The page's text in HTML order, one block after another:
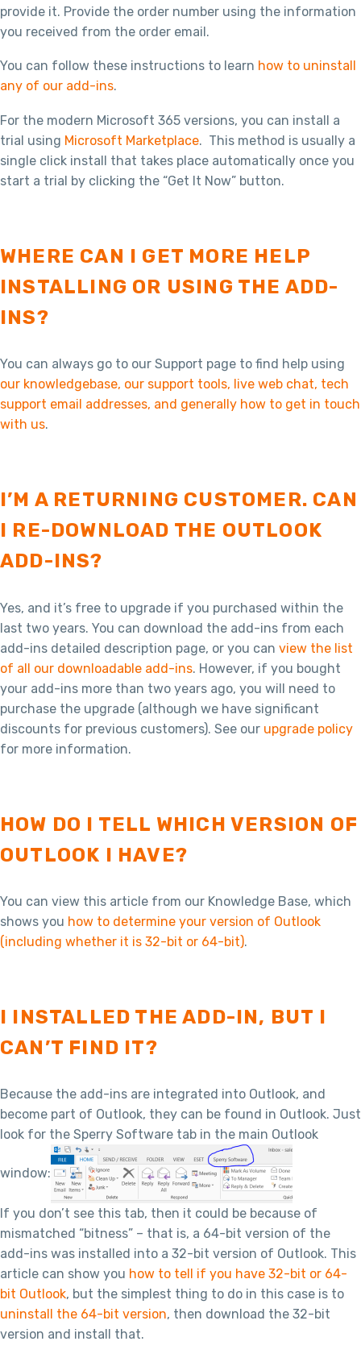
provide it. Provide the order number using the information
you received from the order email.
You can follow these instructions to learn how to uninstall
any of our add-ins.
For the modern Microsoft 365 versions, you can install a
trial using Microsoft Marketplace. This method is usually a
single click install that takes place automatically once you
start a trial by clicking the “Get It Now” button.
WHERE CAN I GET MORE HELP
INSTALLING OR USING THE ADD-
INS?
You can always go to our Support page to find help using
our knowledgebase, our support tools, live web chat, tech
support email addresses, and generally how to get in touch
with us.
I’M A RETURNING CUSTOMER. CAN
I RE-DOWNLOAD THE OUTLOOK
ADD-INS?
Yes, and it’s free to upgrade if you purchased within the
last two years. You can download the add-ins from each
add-ins detailed description page, or you can view the list
of all our downloadable add-ins. However, if you bought
your add-ins more than two years ago, you will need to
purchase the upgrade (although we have significant
discounts for previous customers). See our upgrade policy
for more information.
HOW DO I TELL WHICH VERSION OF
OUTLOOK I HAVE?
You can view this article from our Knowledge Base, which
shows you how to determine your version of Outlook
(including whether it is 32-bit or 64-bit).
I INSTALLED THE ADD-IN, BUT I
CAN’T FIND IT?
Because the add-ins are integrated into Outlook, and
become part of Outlook, they can be found in Outlook. Just
look for the Sperry Software tab in the main Outlook
window:
If you don’t see this tab, then it could be because of
mismatched “bitness” – that is, a 64-bit version of the
add-ins was installed into a 32-bit version of Outlook. This
article can show you how to tell if you have 32-bit or 64-
bit Outlook, but the simplest thing to do in this case is to
uninstall the 64-bit version, then download the 32-bit
version and install that.